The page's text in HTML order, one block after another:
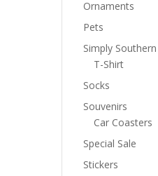
Ornaments
Pets
Simply Southern
T-Shirt
Socks
Souvenirs
Car Coasters
Special Sale
Stickers